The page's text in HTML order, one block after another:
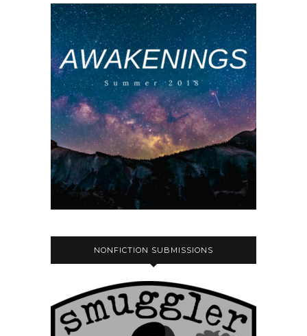
NONFICTION SUBMISSIONS